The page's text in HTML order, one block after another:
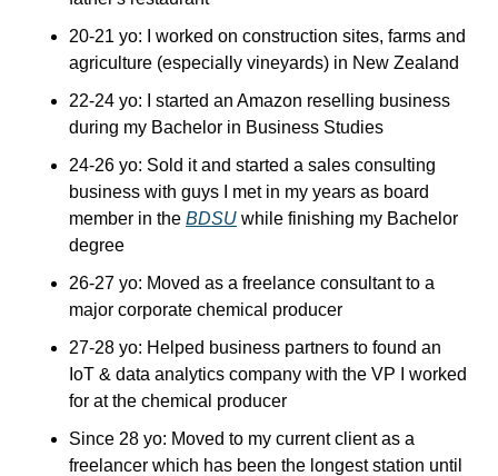
20-21 yo: I worked on construction sites, farms and
agriculture (especially vineyards) in New Zealand
22-24 yo: I started an Amazon reselling business
during my Bachelor in Business Studies
24-26 yo: Sold it and started a sales consulting
business with guys I met in my years as board
member in the BDSU while finishing my Bachelor
degree
26-27 yo: Moved as a freelance consultant to a
major corporate chemical producer
27-28 yo: Helped business partners to found an
IoT & data analytics company with the VP I worked
for at the chemical producer
Since 28 yo: Moved to my current client as a
freelancer which has been the longest station until